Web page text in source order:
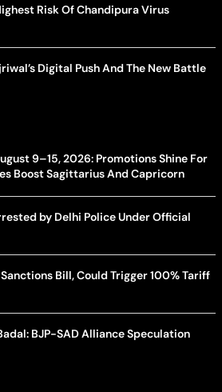
Risk Of Chandipura Virus
Digital Push And The New Battle
9–15, 2026: Promotions Shine For
Boost Sagittarius And Capricorn
by Delhi Police Under Official
Sanctions Bill, Could Trigger 100% Tariff
BJP-SAD Alliance Speculation